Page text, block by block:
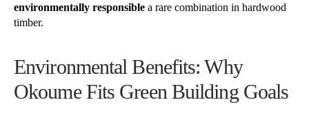
environmentally responsible a rare combination in hardwood
timber.
Environmental Benefits: Why
Okoume Fits Green Building Goals